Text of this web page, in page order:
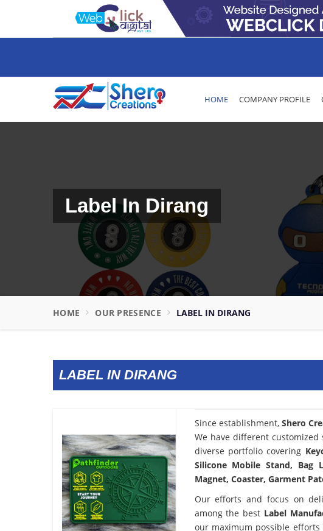
HOME COMPANY PROFILE
Label In Dirang
HOME OUR PRESENCE LABEL IN DIRANG
LABEL IN DIRANG
Since establishment, Shero
We have different
diverse portfolio covering
Silicone Mobile Stand, Bag
Magnet, Coaster, Garment
Our efforts and focus on
among the best Label
our maximum possible